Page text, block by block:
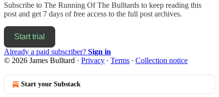
Subscribe to The Running Of The Bulltards to keep reading this
post and get 7 days of free access to the full post archives.
Start trial
Already a paid subscriber? Sign in
© 2026 James Bulltard · Privacy ∙ Terms ∙ Collection notice
Start your Substack